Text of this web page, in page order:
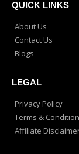
QUICK LINKS
About Us
Contact Us
Blogs
LEGAL
Privacy Policy
Terms &
Affiliate